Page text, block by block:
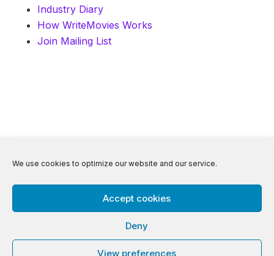
We use cookies to optimize our website and our service.
Accept cookies
Deny
View preferences
Industry Diary
How WriteMovies Works
Join Mailing List
© 2026 WriteMovies. All Rights Reserved.
Privacy|